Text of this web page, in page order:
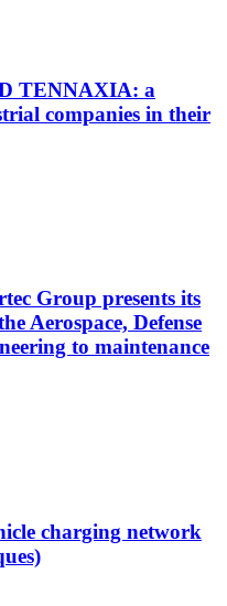
TENNAXIA: a
companies in their
Group presents its
Aerospace, Defense
to maintenance
charging network